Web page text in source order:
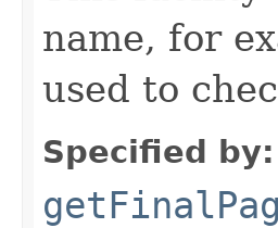
name, for
used to
Specified by: